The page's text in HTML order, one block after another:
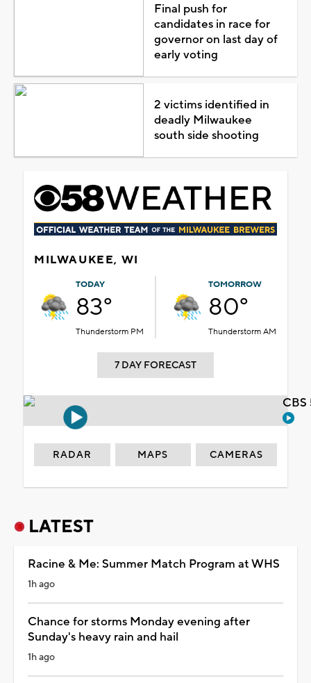
Final push for
candidates in race for
governor on last day of
early voting
2 victims identified in
deadly Milwaukee
south side shooting
MILWAUKEE, WI
TODAY
83°
Thunderstorm PM
TOMORROW
80°
Thunderstorm AM
7 DAY FORECAST
RADAR MAPS CAMERAS
LATEST
Racine & Me: Summer Match Program at WHS
1h ago
Chance for storms Monday evening after
Sunday's heavy rain and hail
1h ago